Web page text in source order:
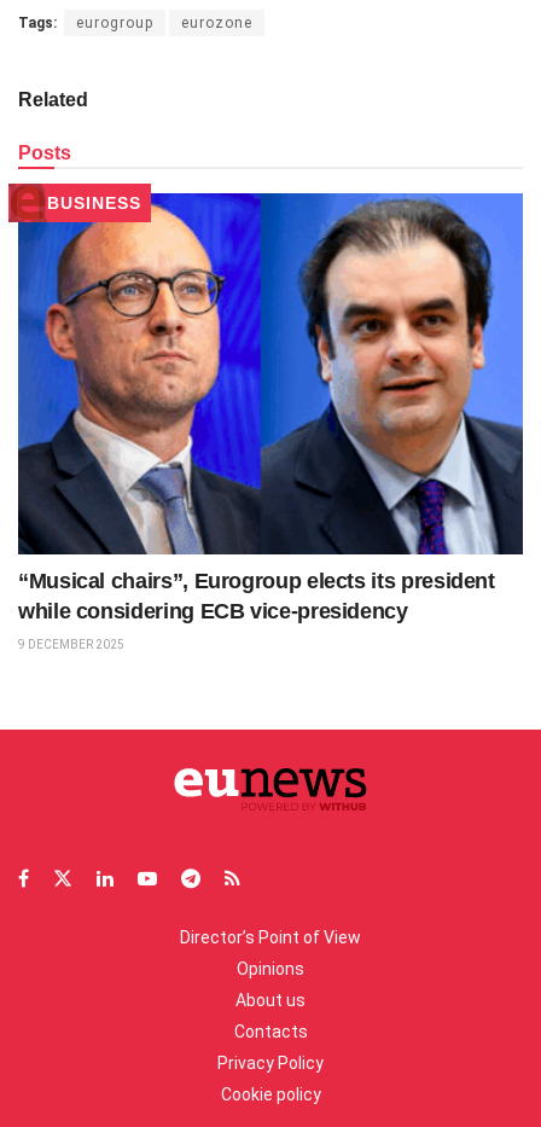
Tags: eurogroup eurozone
Related
Posts
BUSINESS
“Musical chairs”, Eurogroup elects its president
while considering ECB vice-presidency
9 DECEMBER 2025
Director’s Point of View
Opinions
About us
Contacts
Privacy Policy
Cookie policy